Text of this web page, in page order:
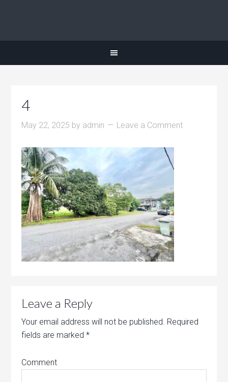
4
May 22, 2025 by admin Leave a Comment
Leave a Reply
Your email address will not be published. Required
fields are marked*
Comment